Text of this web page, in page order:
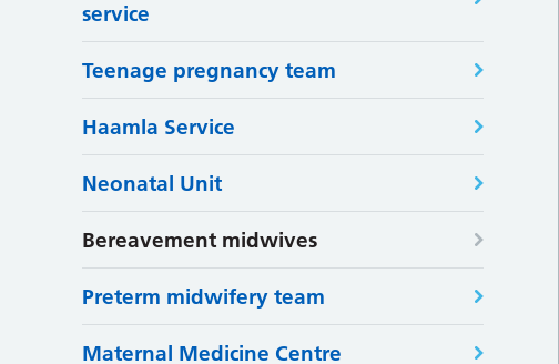
service
Teenage pregnancy team
Haamla Service
Neonatal Unit
Bereavement midwives
Preterm midwifery team
Maternal Medicine Centre